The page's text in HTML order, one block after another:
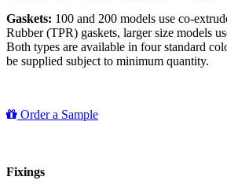
Gaskets: 100 and 200 models use co-
Rubber (TPR) gaskets, larger size models
Both types are available in four standard
be supplied subject to minimum quantity.
Order a Sample
Fixings